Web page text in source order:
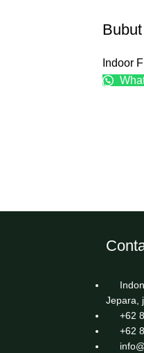
Indoor
Jepara,
+62
+62